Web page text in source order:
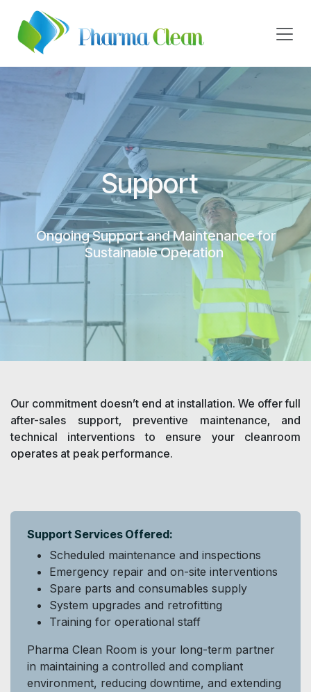
Skip to Content
Support
Ongoing Support and Maintenance for
Sustainable Operation
Our commitment doesn’t end at installation. We offer full
after-sales support, preventive maintenance, and
technical interventions to ensure your cleanroom
operates at peak performance.​
Support Services Offered:
Scheduled maintenance and inspections
Emergency repair and on-site interventions
Spare parts and consumables supply
System upgrades and retrofitting
Training for operational staff
Pharma Clean Room is your long-term partner
in maintaining a controlled and compliant
environment, reducing downtime, and extending